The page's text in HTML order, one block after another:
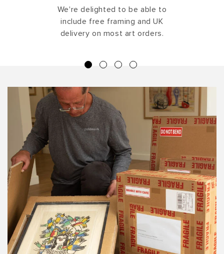
We're delighted to be able to
include free framing and UK
delivery on most art orders.